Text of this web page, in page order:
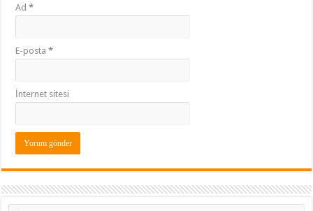
Ad*
E-posta*
İnternet sitesi